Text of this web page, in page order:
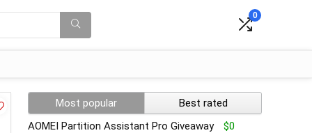
0
Most popular
Best rated
AOMEI Partition Assistant Pro Giveaway
$0